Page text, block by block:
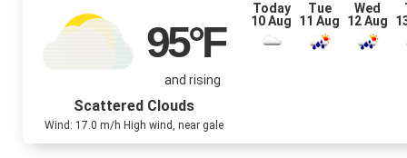
95°F
and rising
Scattered Clouds
Wind: 17.0 m/h High wind, near gale
Today
10 Aug
Tue
11 Aug
Wed
12 Aug